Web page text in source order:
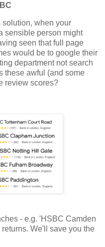
when your
sensible person might
seen that full page
would be to google their
department not search
these awful (and some
review scores?
- e.g. 'HSBC Camden
We'll save you the